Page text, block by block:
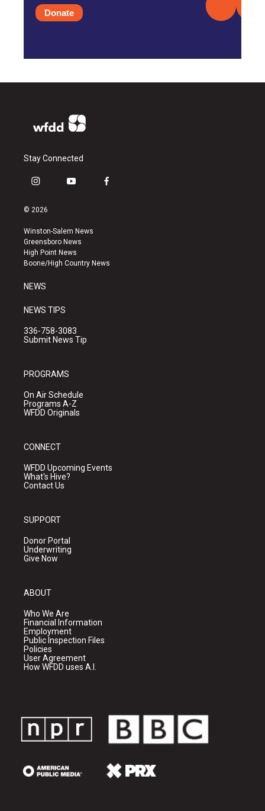
Donate
Stay Connected
i
s
a
g
r
a
y
u
b
e
f
k
© 2026
Winston-Salem News
Greensboro News
High Point News
Boone/High Country News
NEWS
NEWS TIPS
336-758-3083
Submit News Tip
PROGRAMS
On Air Schedule
Programs A-Z
WFDD Originals
CONNECT
WFDD Upcoming Events
What's Hive?
Contact Us
SUPPORT
Donor Portal
Underwriting
Give Now
ABOUT
Who We Are
Financial Information
Employment
Public Inspection Files
Policies
User Agreement
How WFDD uses A.I.